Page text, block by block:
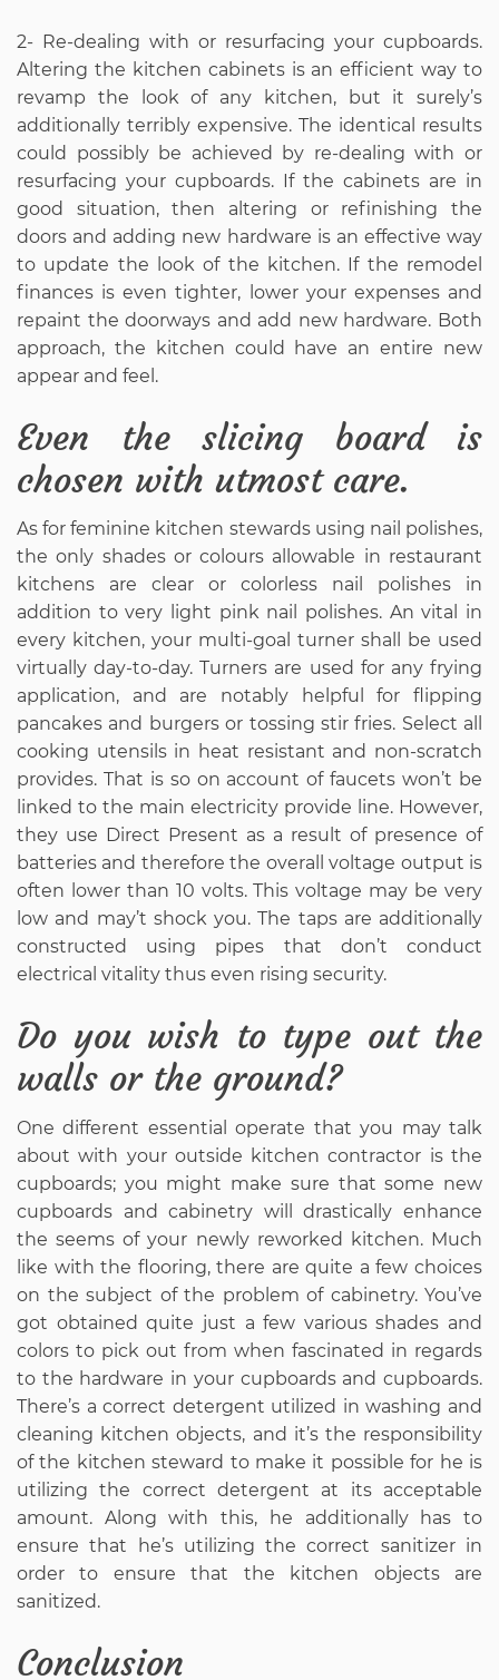
2- Re-dealing with or resurfacing your cupboards.
Altering the kitchen cabinets is an efficient way to
revamp the look of any kitchen, but it surely’s
additionally terribly expensive. The identical results
could possibly be achieved by re-dealing with or
resurfacing your cupboards. If the cabinets are in
good situation, then altering or refinishing the
doors and adding new hardware is an effective way
to update the look of the kitchen. If the remodel
finances is even tighter, lower your expenses and
repaint the doorways and add new hardware. Both
approach, the kitchen could have an entire new
appear and feel.
Even the slicing board is
chosen with utmost care.
As for feminine kitchen stewards using nail polishes,
the only shades or colours allowable in restaurant
kitchens are clear or colorless nail polishes in
addition to very light pink nail polishes. An vital in
every kitchen, your multi-goal turner shall be used
virtually day-to-day. Turners are used for any frying
application, and are notably helpful for flipping
pancakes and burgers or tossing stir fries. Select all
cooking utensils in heat resistant and non-scratch
provides. That is so on account of faucets won’t be
linked to the main electricity provide line. However,
they use Direct Present as a result of presence of
batteries and therefore the overall voltage output is
often lower than 10 volts. This voltage may be very
low and may’t shock you. The taps are additionally
constructed using pipes that don’t conduct
electrical vitality thus even rising security.
Do you wish to type out the
walls or the ground?
One different essential operate that you may talk
about with your outside kitchen contractor is the
cupboards; you might make sure that some new
cupboards and cabinetry will drastically enhance
the seems of your newly reworked kitchen. Much
like with the flooring, there are quite a few choices
on the subject of the problem of cabinetry. You’ve
got obtained quite just a few various shades and
colors to pick out from when fascinated in regards
to the hardware in your cupboards and cupboards.
There’s a correct detergent utilized in washing and
cleaning kitchen objects, and it’s the responsibility
of the kitchen steward to make it possible for he is
utilizing the correct detergent at its acceptable
amount. Along with this, he additionally has to
ensure that he’s utilizing the correct sanitizer in
order to ensure that the kitchen objects are
sanitized.
Conclusion